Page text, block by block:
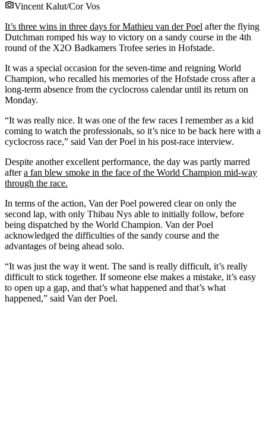
Vincent Kalut/Cor Vos
It’s three wins in three days for Mathieu van der Poel after the flying
Dutchman romped his way to victory on a sandy course in the 4th
round of the X2O Badkamers Trofee series in Hofstade.
It was a special occasion for the seven-time and reigning World
Champion, who recalled his memories of the Hofstade cross after a
long-term absence from the cyclocross calendar until its return on
Monday.
“It was really nice. It was one of the few races I remember as a kid
coming to watch the professionals, so it’s nice to be back here with a
cyclocross race,” said Van der Poel in his post-race interview.
Despite another excellent performance, the day was partly marred
aftera fan blew smoke in the face of the World Champion mid-way
through the race.
In terms of the action, Van der Poel powered clear on only the
second lap, with only Thibau Nys able to initially follow, before
being dispatched by the World Champion. Van der Poel
acknowledged the difficulties of the sandy course and the
advantages of being ahead solo.
“It was just the way it went. The sand is really difficult, it’s really
difficult to stick together. If someone else makes a mistake, it’s easy
to open up a gap, and that’s what happened and that’s what
happened,” said Van der Poel.